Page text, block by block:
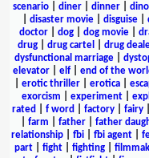
scenario| diner| dinner|
disaster movie| disguise|
doctor
dog dog movie
drug
drug cartel drug
dysfunctional marriage
elevator| elf| end of the
erotic thriller erotica
exorcism
experiment|
rated
f word factory fairy
farm father| father
relationship| fbi| fbi agent|
part| fight| fighting|